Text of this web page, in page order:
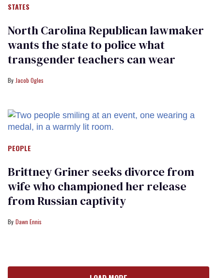
STATES
North Carolina Republican lawmaker
wants the state to police what
transgender teachers can wear
Jacob Ogles
PEOPLE
Brittney Griner seeks divorce from
wife who championed her release
from Russian captivity
Dawn Ennis